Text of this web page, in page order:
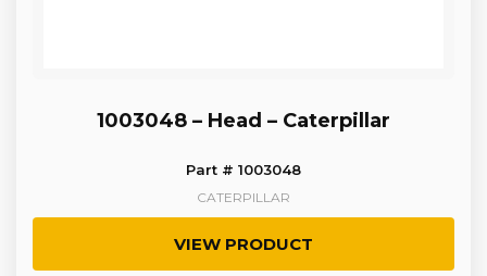
1003048 – Head – Caterpillar
Part # 1003048
CATERPILLAR
VIEW PRODUCT